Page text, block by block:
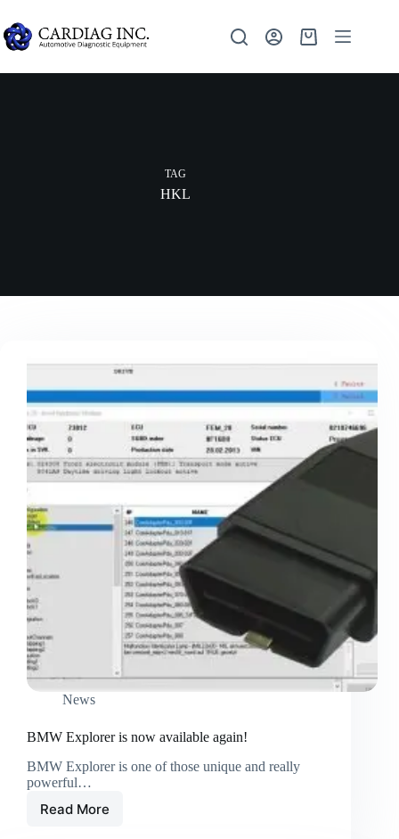
TAG
HKL
News
BMW Explorer is now available again!
BMW Explorer is one of those unique and really
powerful…
Read More